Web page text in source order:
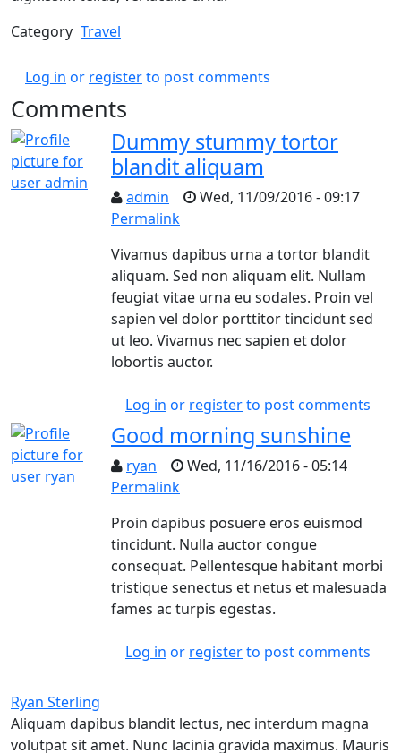
Category Travel
Log in or registerto post comments
Comments
Dummy stummy tortor
blandit aliquam
admin
Wed, 11/09/2016 - 09:17
Permalink
Vivamus dapibus urna a tortor blandit
aliquam. Sed non aliquam elit. Nullam
feugiat vitae urna eu sodales. Proin vel
sapien vel dolor porttitor tincidunt sed
ut leo. Vivamus nec sapien et dolor
lobortis auctor.
Log in or registerto post comments
Good morning sunshine
ryan
Wed, 11/16/2016 - 05:14
Permalink
In reply toDummy stummy tortor blandit
Proin dapibus posuere eros euismod
tincidunt. Nulla auctor congue
consequat. Pellentesque habitant morbi
tristique senectus et netus et malesuada
fames ac turpis egestas.
Log in or registerto post comments
Ryan Sterling
Aliquam dapibus blandit lectus, nec interdum magna
volutpat sit amet. Nunc lacinia gravida maximus. Mauris